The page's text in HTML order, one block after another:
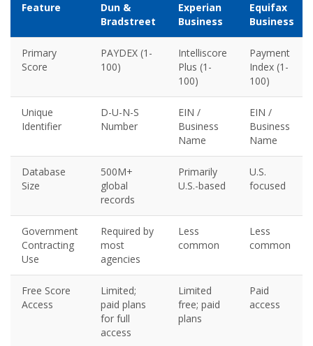
Feature
Dun &
Bradstreet
Experian
Business
Equifax
Business
Primary
Score
PAYDEX (1-
100)
Intelliscore
Plus (1-
100)
Payment
Index (1-
100)
Unique
Identifier
D-U-N-S
Number
EIN /
Business
Name
EIN /
Business
Name
Database
Size
500M+
global
records
Primarily
U.S.-based
U.S.
focused
Government
Contracting
Use
Required by
most
agencies
Less
common
Less
common
Free Score
Access
Limited;
paid plans
for full
access
Limited
free; paid
plans
Paid
access